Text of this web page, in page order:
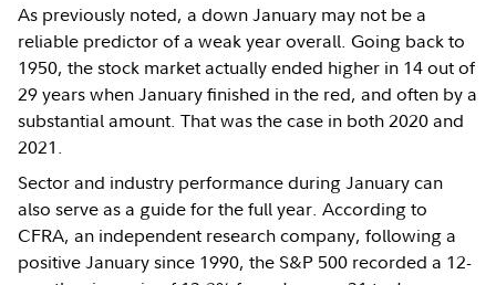
As previously noted, a down January may not be a
reliable predictor of a weak year overall. Going back to
1950, the stock market actually ended higher in 14 out of
29 years when January finished in the red, and often by a
substantial amount. That was the case in both 2020 and
2021.
Sector and industry performance during January can
also serve as a guide for the full year. According to
CFRA, an independent research company, following a
positive January since 1990, the S&P 500 recorded a 12-